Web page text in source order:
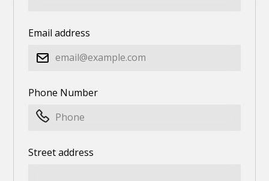
Email address
Phone Number
Street address